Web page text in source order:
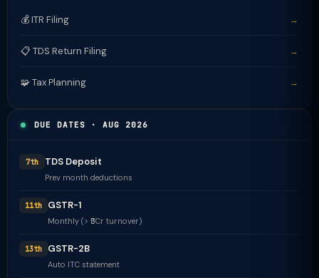
💰 ITR Filing →
📋 TDS Return Filing →
🧩 Tax Planning →
DUE DATES · AUG 2026
7th TDS Deposit
Prev month deductions
11th GSTR-1
Monthly (> ₹5Cr turnover)
13th GSTR-2B
Auto ITC statement